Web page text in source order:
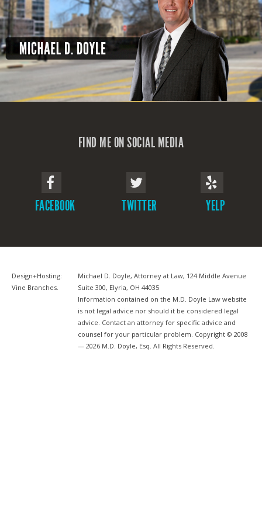
FIND ME ON SOCIAL MEDIA
FACEBOOK TWITTER YELP
Design+Hosting:
Vine Branches
Michael D. Doyle, Attorney at Law, 124 Middle Avenue
Suite 300, Elyria, OH 44035
Information contained on the M.D. Doyle Law website
is not legal advice nor should it be considered legal
advice. Contact an attorney for specific advice and
counsel for your particular problem. Copyright © 2008
— 2026 M.D. Doyle, Esq. All Rights Reserved.